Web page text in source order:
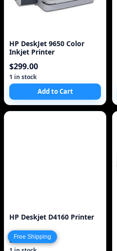
Free Shipping
HP DeskJet 9650 Color
Inkjet Printer
$299.00
1 in stock
Add to Cart
HP Deskjet D4160 Printer
$399.99